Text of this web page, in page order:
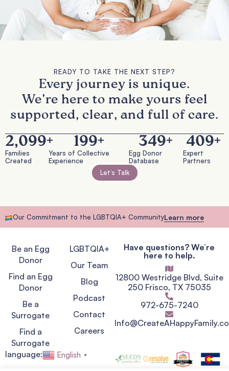
READY TO TAKE THE NEXT STEP?
Every journey is unique.
We’re here to make yours feel
supported, clear, and full of care.
Families
Created
2,100+
Years of Collective
Experience
200+
Egg Donor
Database
350+
Expert
Partners
410+
Let’s Talk
Our Commitment to the LGBTQIA+ CommunityLearn more
Be an Egg
Donor
Find an Egg
Donor
Be a
Surrogate
Find a
Surrogate
LGBTQIA+
Our Team
Blog
Podcast
Contact
Careers
Have questions? We’re
here to help.
12800 Westridge Blvd, Suite
250 Frisco, TX 75035
972-675-7240
language: English ▼